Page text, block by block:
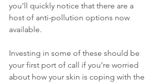
you’ll quickly notice that there are a
host of anti-pollution options now
available.
Investing in some of these should be
your first port of call if you’re worried
about how your skin is coping with the